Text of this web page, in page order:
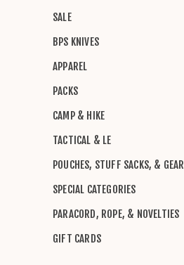
SALE
BPS KNIVES
APPAREL
PACKS
CAMP & HIKE
TACTICAL & LE
POUCHES, STUFF SACKS, & GEAR
SPECIAL CATEGORIES
PARACORD, ROPE, & NOVELTIES
GIFT CARDS